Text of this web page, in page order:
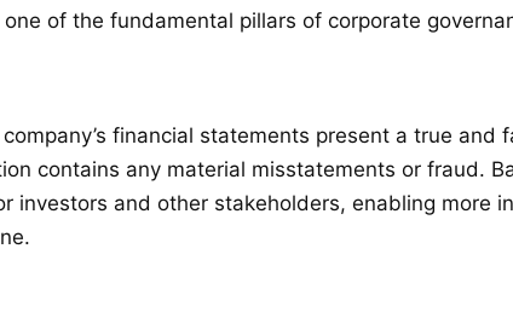
of the fundamental pillars of corporate
financial statements present a true and
contains any material misstatements or fraud.
and other stakeholders, enabling more